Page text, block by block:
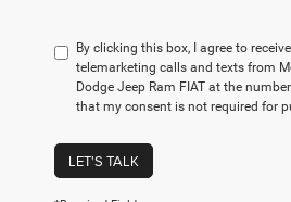
By clicking this box, I agree to
telemarketing calls and texts from
Dodge Jeep Ram FIAT at the
that my consent is not required for
LET'S TALK